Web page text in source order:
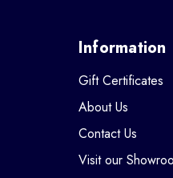
Information
Gift Certificates
About Us
Contact Us
Visit our